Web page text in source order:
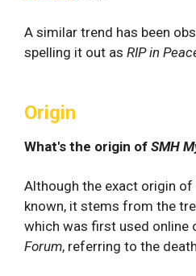
A similar trend has been
spelling it out as RIP in
Origin
What's the origin of SMH
Although the exact origin of
known, it stems from the
which was first used online
Forum, referring to the